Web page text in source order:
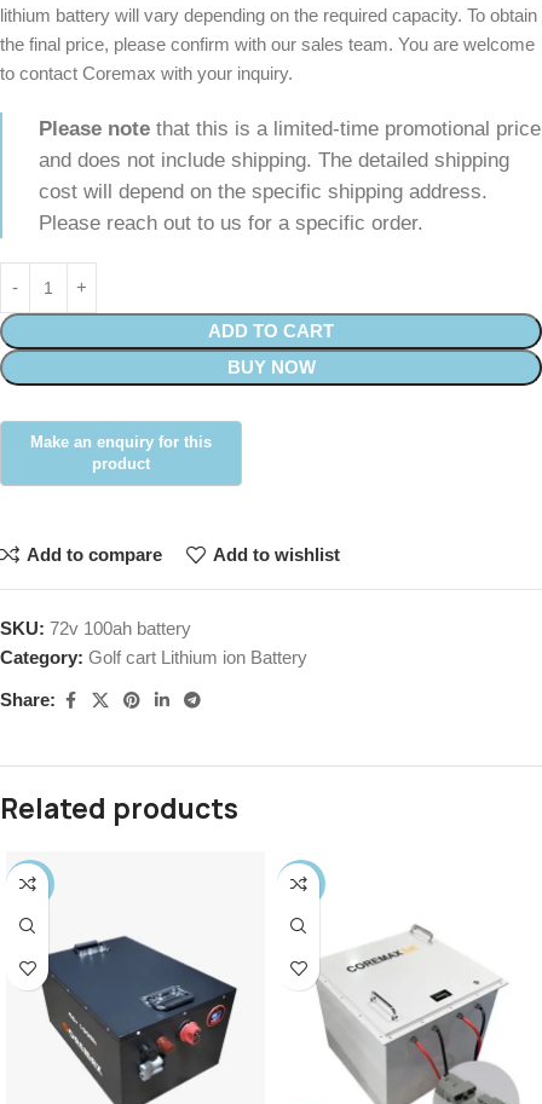
lithium battery will vary depending on the required capacity. To obtain
the final price, please confirm with our sales team. You are welcome
to contact Coremax with your inquiry.
Please note that this is a limited-time promotional price
and does not include shipping. The detailed shipping
cost will depend on the specific shipping address.
Please reach out to us for a specific order.
ADD TO CART
BUY NOW
Add to compare Add to wishlist
SKU: 72v 100ah battery
Category: Golf cart Lithium ion Battery
Share:
Related products
-38% -11%